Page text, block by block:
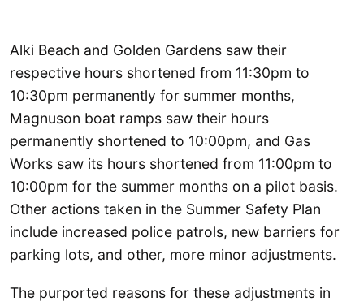
Alki Beach and Golden Gardens saw their
respective hours shortened from 11:30pm to
10:30pm permanently for summer months,
Magnuson boat ramps saw their hours
permanently shortened to 10:00pm, and Gas
Works saw its hours shortened from 11:00pm to
10:00pm for the summer months on a pilot basis.
Other actions taken in the Summer Safety Plan
include increased police patrols, new barriers for
parking lots, and other, more minor adjustments.
The purported reasons for these adjustments in